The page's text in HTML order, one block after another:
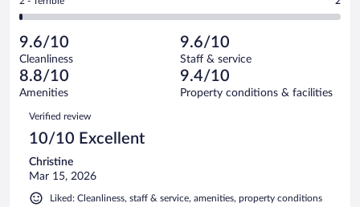
345
reviews
of
reviews
of
345
reviews
-
Poor.
5
out
of
345
reviews
2
Terrible.
2
out
of
reviews
9.6/10
Cleanliness
9.6/10
Staff & service
8.8/10
Amenities
9.4/10
Property conditions & facilities
Reviews
Verified review
10/10 Excellent
Christine
Mar 15, 2026
Liked: Cleanliness, staff & service, amenities, property conditions